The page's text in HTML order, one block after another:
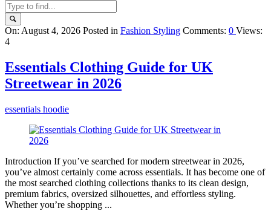
Query
Karo
Latest
Articles
On: August 4, 2026 Posted in Fashion Styling Comments: 0 Views:
4
Essentials Clothing Guide for UK
Streetwear in 2026
essentials hoodie
Introduction If you’ve searched for modern streetwear in 2026,
you’ve almost certainly come across essentials. It has become one of
the most searched clothing collections thanks to its clean design,
premium fabrics, oversized silhouettes, and effortless styling.
Whether you’re shopping ...